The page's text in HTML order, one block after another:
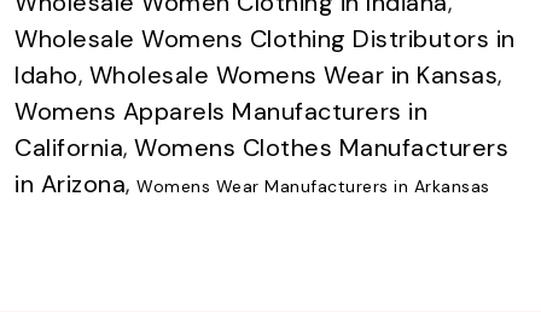
Wholesale Womens Clothing Distributors in
Idaho, Wholesale Womens Wear in Kansas,
Womens Apparels Manufacturers in
California, Womens Clothes Manufacturers
in Arizona, Womens Wear Manufacturers in Arkansas